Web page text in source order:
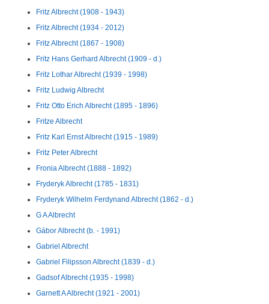
Fritz Albrecht (1908 - 1943)
Fritz Albrecht (1934 - 2012)
Fritz Albrecht (1867 - 1908)
Fritz Hans Gerhard Albrecht (1909 - d.)
Fritz Lothar Albrecht (1939 - 1998)
Fritz Ludwig Albrecht
Fritz Otto Erich Albrecht (1895 - 1896)
Fritze Albrecht
Fritz Karl Ernst Albrecht (1915 - 1989)
Fritz Peter Albrecht
Fronia Albrecht (1888 - 1892)
Fryderyk Albrecht (1785 - 1831)
Fryderyk Wilhelm Ferdynand Albrecht (1862 - d.)
G A Albrecht
Gábor Albrecht (b. - 1991)
Gabriel Albrecht
Gabriel Filipsson Albrecht (1839 - d.)
Gadsof Albrecht (1935 - 1998)
Garnett A Albrecht (1921 - 2001)